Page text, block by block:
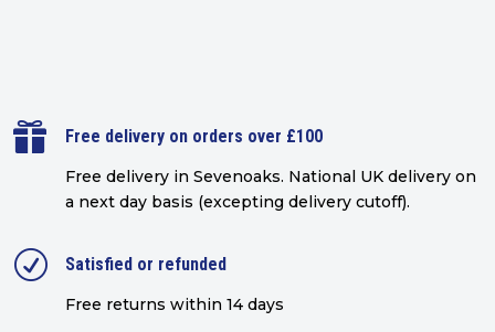
 Free delivery on orders over £100
Free delivery in Sevenoaks. National UK delivery on
a next day basis (excepting delivery cutoff).
R Satisfied or refunded
Free returns within 14 days